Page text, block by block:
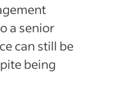
a senior
can still be
being